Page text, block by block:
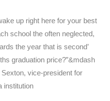
up right here for your best
school the often neglected,
the year that is second’
graduation price?”&mdash
vice-president for
institution